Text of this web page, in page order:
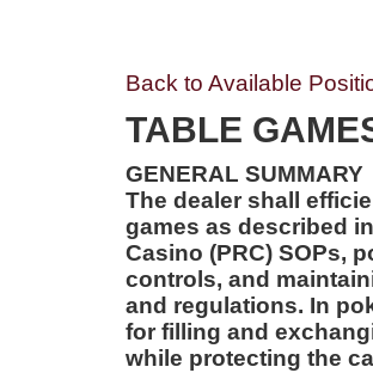
Back to Available
TABLE
GENERAL SUMMARY
The dealer shall
games as described
Casino (PRC) SOPs,
controls, and
and regulations. In
for filling and
while protecting the